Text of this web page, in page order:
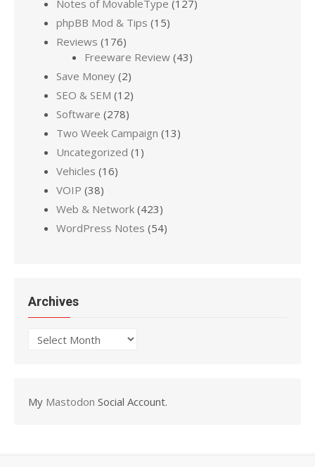
Notes of MovableType (127)
phpBB Mod & Tips (15)
Reviews (176)
Freeware Review (43)
Save Money (2)
SEO & SEM (12)
Software (278)
Two Week Campaign (13)
Uncategorized (1)
Vehicles (16)
VOIP (38)
Web & Network (423)
WordPress Notes (54)
Archives
Archives
My Mastodon Social Account.